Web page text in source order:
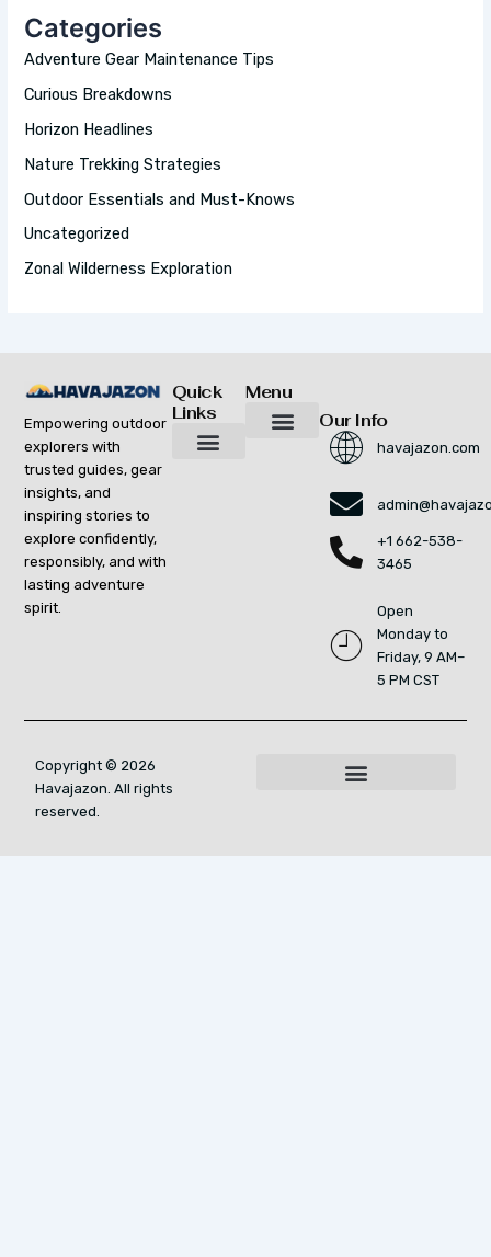
F
O
R
:
Categories
Adventure Gear Maintenance Tips
Curious Breakdowns
Horizon Headlines
Nature Trekking Strategies
Outdoor Essentials and Must-Knows
Uncategorized
Zonal Wilderness Exploration
Empowering outdoor
explorers with
trusted guides, gear
insights, and
inspiring stories to
explore confidently,
responsibly, and with
lasting adventure
spirit.
Quick
Links
Menu
Our Info
havajazon.com
+1 662-538-
3465
Open
Monday to
Friday, 9 AM–
5 PM CST
Copyright © 2026
Havajazon. All rights
reserved.